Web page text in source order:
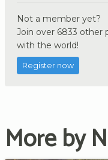
Not a member yet?
Join over 6833 other
with the world!
Register now
More by